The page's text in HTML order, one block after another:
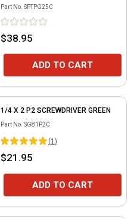
Part No. SPTPG25C
$38.95
ADD TO CART
1/4 X 2 P2 SCREWDRIVER GREEN
Part No. SG81P2C
(1 )
$21.95
ADD TO CART